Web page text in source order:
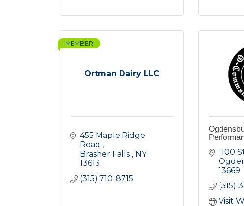
Ortman Dairy LLC
MEMBER
455 Maple Ridge
Road
Brasher Falls
NY
13613
(315) 710-8715
1100
13669
(315)
Visit